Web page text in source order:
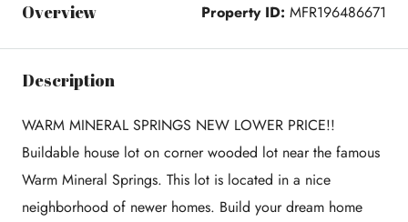
Overview Property ID: MFR196486671
Description
WARM MINERAL SPRINGS NEW LOWER PRICE!!
Buildable house lot on corner wooded lot near the famous
Warm Mineral Springs. This lot is located in a nice
neighborhood of newer homes. Build your dream home